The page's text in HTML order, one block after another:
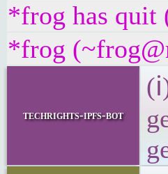
*frog has quit
*frog
techrights-ipfs-bot